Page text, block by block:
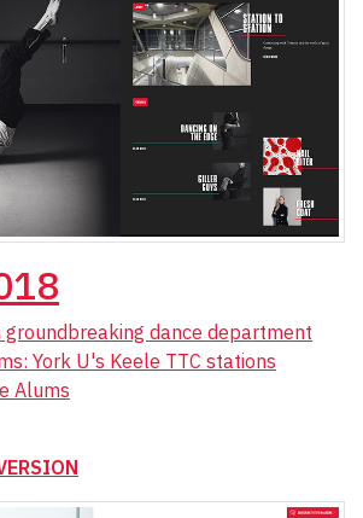
groundbreaking dance department
York U's Keele TTC stations
Alums